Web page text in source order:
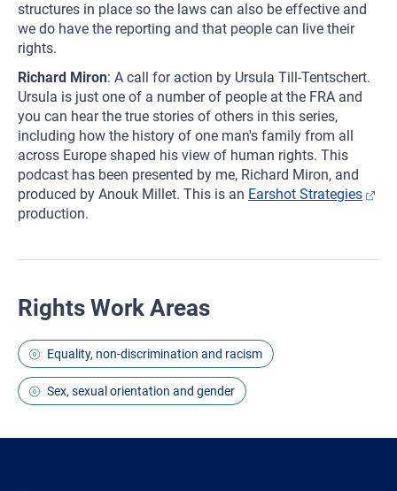
structures in place so the laws can also be effective and
we do have the reporting and that people can live their
rights.
Richard Miron: A call for action by Ursula Till-Tentschert.
Ursula is just one of a number of people at the FRA and
you can hear the true stories of others in this series,
including how the history of one man's family from all
across Europe shaped his view of human rights. This
podcast has been presented by me, Richard Miron, and
produced by Anouk Millet. This is an Earshot Strategies
production.
Rights Work Areas
Equality, non-discrimination and racism
Sex, sexual orientation and gender